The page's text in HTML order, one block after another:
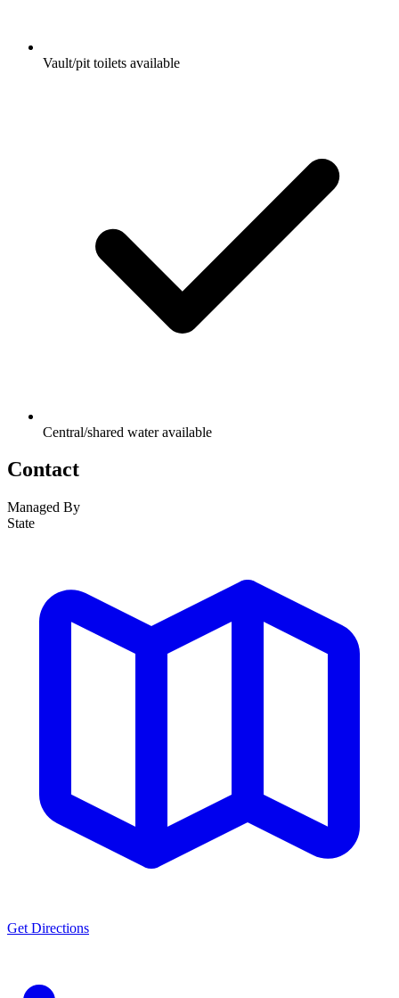
Vault/pit toilets available
Central/shared water available
Contact
Managed By
State
Get Directions